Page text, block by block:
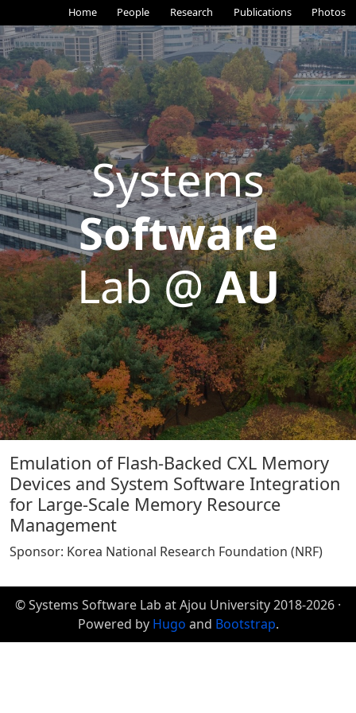
Home People Research Publications Photos
Systems
Software
Lab @AU
Emulation of Flash-Backed CXL Memory
Devices and System Software Integration
for Large-Scale Memory Resource
Management
Sponsor: Korea National Research Foundation (NRF)
© Systems Software Lab at Ajou University 2018-2026 ·
Powered by Hugo and Bootstrap.